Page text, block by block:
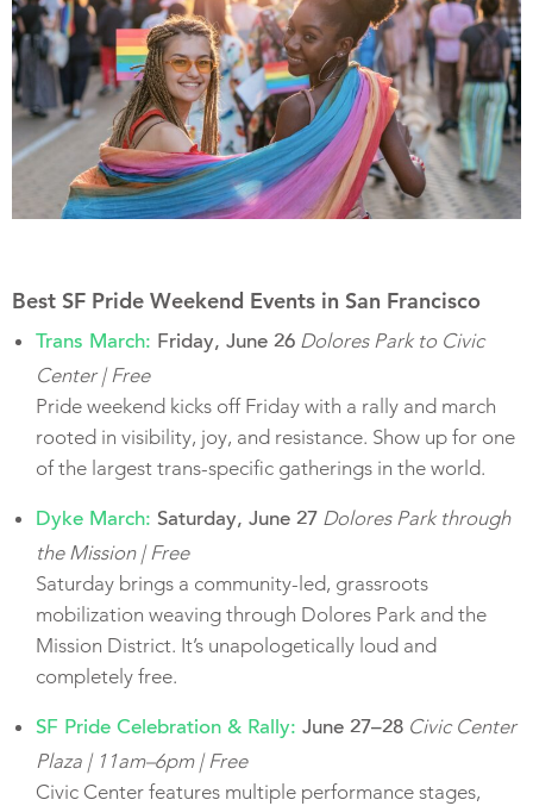
Best SF Pride Weekend Events in San Francisco
Trans March: Friday, June 26 Dolores Park to Civic
Center | Free
Pride weekend kicks off Friday with a rally and march
rooted in visibility, joy, and resistance. Show up for one
of the largest trans-specific gatherings in the world.
Dyke March: Saturday, June 27 Dolores Park through
the Mission | Free
Saturday brings a community-led, grassroots
mobilization weaving through Dolores Park and the
Mission District. It’s unapologetically loud and
completely free.
SF Pride Celebration & Rally: June 27–28 Civic Center
Plaza | 11am–6pm | Free
Civic Center features multiple performance stages,